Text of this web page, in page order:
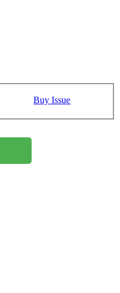
Buy Issue